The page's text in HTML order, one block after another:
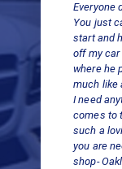
Everyone
You just
start and
off my car
where he
much like
I need
comes to
such a
you are
shop-